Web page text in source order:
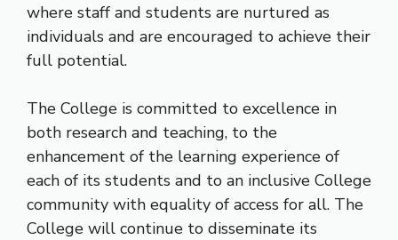
where staff and students are nurtured as
individuals and are encouraged to achieve their
full potential.
The College is committed to excellence in
both research and teaching, to the
enhancement of the learning experience of
each of its students and to an inclusive College
community with equality of access for all. The
College will continue to disseminate its